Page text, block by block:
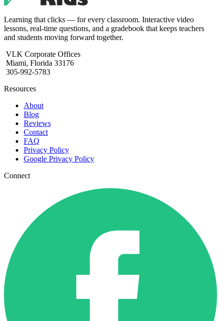
Learning that clicks — for every classroom. Interactive video
lessons, real-time questions, and a gradebook that keeps teachers
and students moving forward together.
VLK Corporate Offices
Miami, Florida 33176
305-992-5783
Resources
About
Blog
Reviews
Contact
FAQ
Privacy Policy
Google Privacy Policy
Connect